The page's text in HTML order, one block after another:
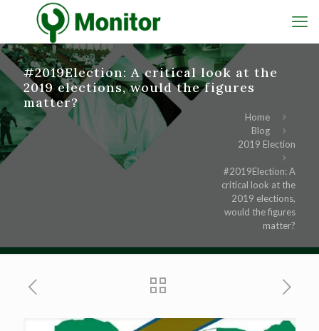
#2019Election: A critical look at the
2019 elections, would the figures
matter?
Home
Blog
2019 Election
#2019Election: A
critical look at the
2019 elections,
would the figures
matter?